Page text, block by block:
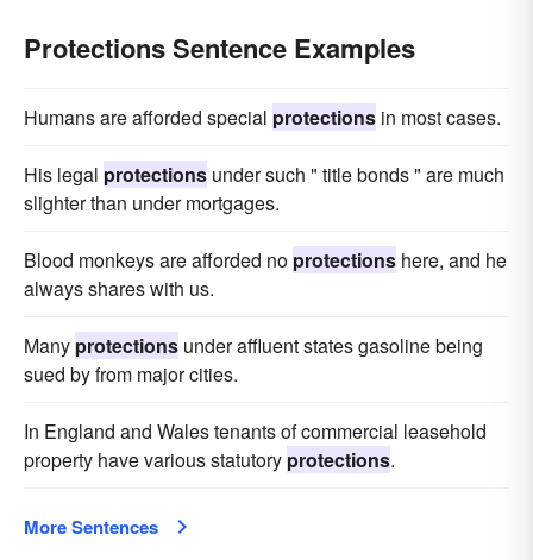
Protections Sentence Examples
Humans are afforded special protections in most cases.
His legal protections under such " title bonds " are much
slighter than under mortgages.
Blood monkeys are afforded no protections here, and he
always shares with us.
Many protections under affluent states gasoline being
sued by from major cities.
In England and Wales tenants of commercial leasehold
property have various statutory protections.
More Sentences